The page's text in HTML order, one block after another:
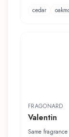
cedar
FRAGONARD
Valentin
Same